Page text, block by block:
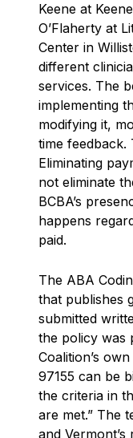
Keene at
O’Flaherty at
Center in
different
services. The
implementing
modifying it,
time feedback.
Eliminating
not eliminate
BCBA’s
happens
paid.
The ABA
that publishes
submitted
the policy was
Coalition’s
97155 can be
the criteria in
are met.” The
and